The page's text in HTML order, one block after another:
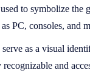
to symbolize the
PC, consoles, and
as a visual
and